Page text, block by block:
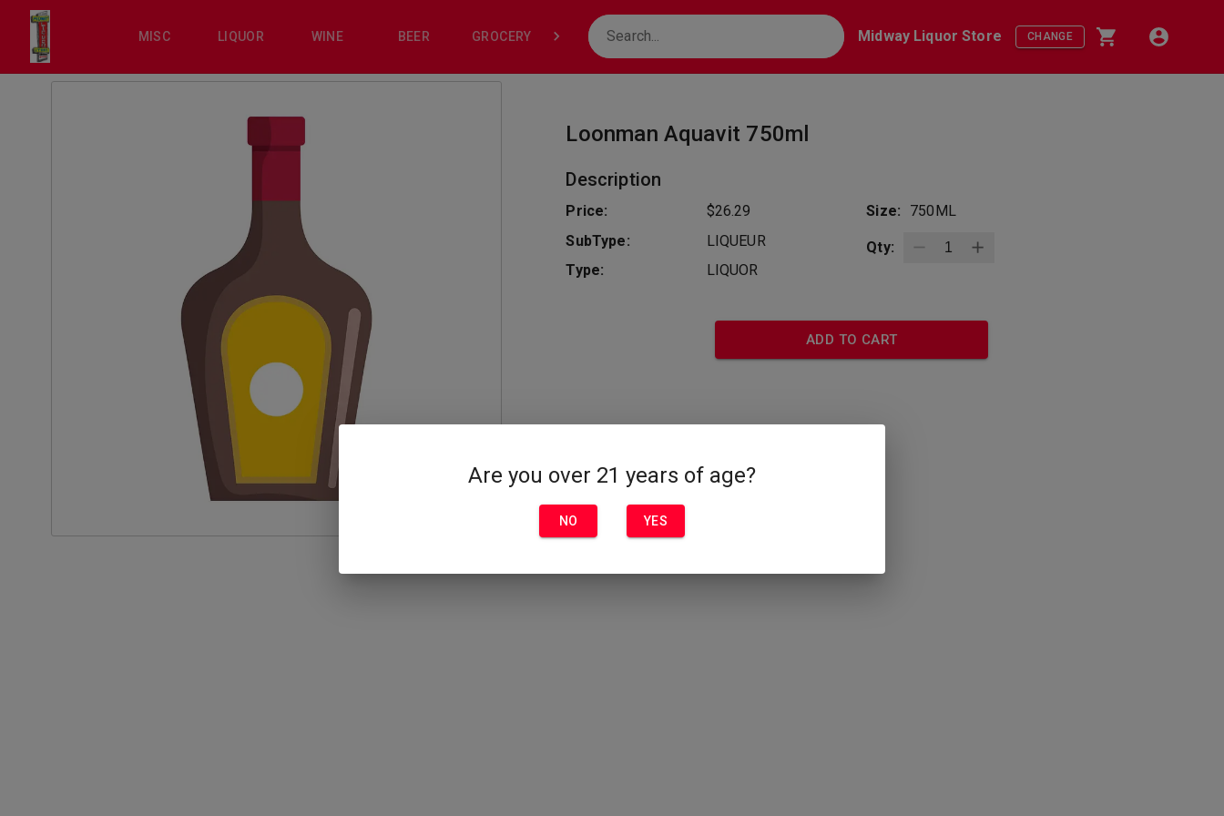
MISC LIQUOR WINE BEER GROCERY NONE Midway Liquor Store CHANGE
Loonman Aquavit 750ml
Description
Price:
$26.29
SubType:
LIQUEUR
Type:
LIQUOR
Size: 750ML
Qty:
ADD TO CART
Are you over 21 years of age?
NO YES